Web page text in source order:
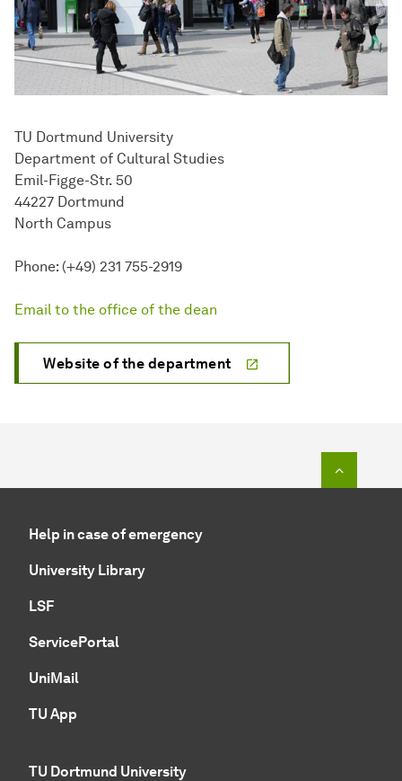
TU Dortmund University
Department of Cultural Studies
Emil-Figge-Str. 50
44227 Dortmund
North Campus
Phone: (+49) 231 755-2919
Email to the office of the dean
Website of the department
Help in case of emergency
University Library
LSF
ServicePortal
UniMail
TU App
TU Dortmund University